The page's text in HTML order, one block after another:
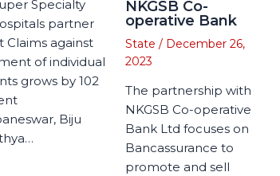
Specialty
partner
Claims against
of individual
grows by 102
Biju
NKGSB Co-
operative Bank
State / December 26,
2023
The partnership with
NKGSB Co-operative
Bank Ltd focuses on
Bancassurance to
promote and sell